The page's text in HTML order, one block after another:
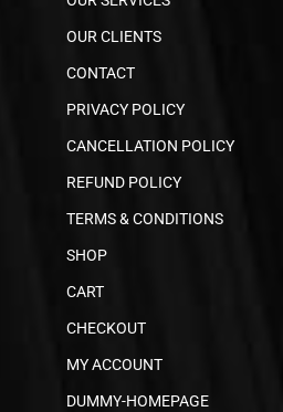
OUR CLIENTS
CONTACT
PRIVACY POLICY
CANCELLATION POLICY
REFUND POLICY
TERMS & CONDITIONS
SHOP
CART
CHECKOUT
MY ACCOUNT
DUMMY-HOMEPAGE